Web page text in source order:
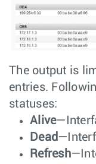
The output is
entries.
statuses:
Alive
Dead
Refresh